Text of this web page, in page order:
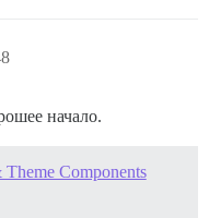
начало.
Components